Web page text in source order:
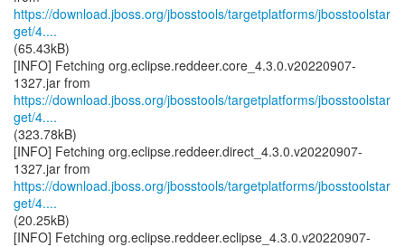
https://download.jboss.org/jbosstools/targetplatforms/jbosstoolstar
get/4....
(65.43kB)
[INFO] Fetching org.eclipse.reddeer.core_4.3.0.v20220907-
https://download.jboss.org/jbosstools/targetplatforms/jbosstoolstar
get/4....
(323.78kB)
[INFO] Fetching org.eclipse.reddeer.direct_4.3.0.v20220907-
https://download.jboss.org/jbosstools/targetplatforms/jbosstoolstar
get/4....
(20.25kB)
[INFO] Fetching org.eclipse.reddeer.eclipse_4.3.0.v20220907-